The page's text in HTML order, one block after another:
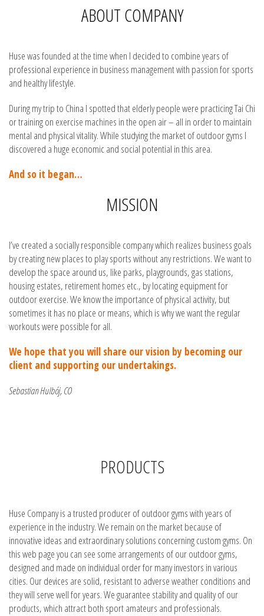
ABOUT COMPANY
Huse was founded at the time when I decided to combine years of
professional experience in business management with passion for sports
and healthy lifestyle.
During my trip to China I spotted that elderly people were practicing Tai Chi
or training on exercise machines in the open air – all in order to maintain
mental and physical vitality. While studying the market of outdoor gyms I
discovered a huge economic and social potential in this area.
And so it began…
MISSION
I’ve created a socially responsible company which realizes business goals
by creating new places to play sports without any restrictions. We want to
develop the space around us, like parks, playgrounds, gas stations,
housing estates, retirement homes etc., by locating equipment for
outdoor exercise. We know the importance of physical activity, but
sometimes it has no place or means, which is why we want the regular
workouts were possible for all.
We hope that you will share our vision by becoming our
client and supporting our undertakings.
Sebastian Hulbój, CO
PRODUCTS
Huse Company is a trusted producer of outdoor gyms with years of
experience in the industry. We remain on the market because of
innovative ideas and extraordinary solutions concerning custom gyms. On
this web page you can see some arrangements of our outdoor gyms,
designed and made on individual order for many investors in various
cities. Our devices are solid, resistant to adverse weather conditions and
they will serve well for years. We guarantee stability and quality of our
products, which attract both sport amateurs and professionals.